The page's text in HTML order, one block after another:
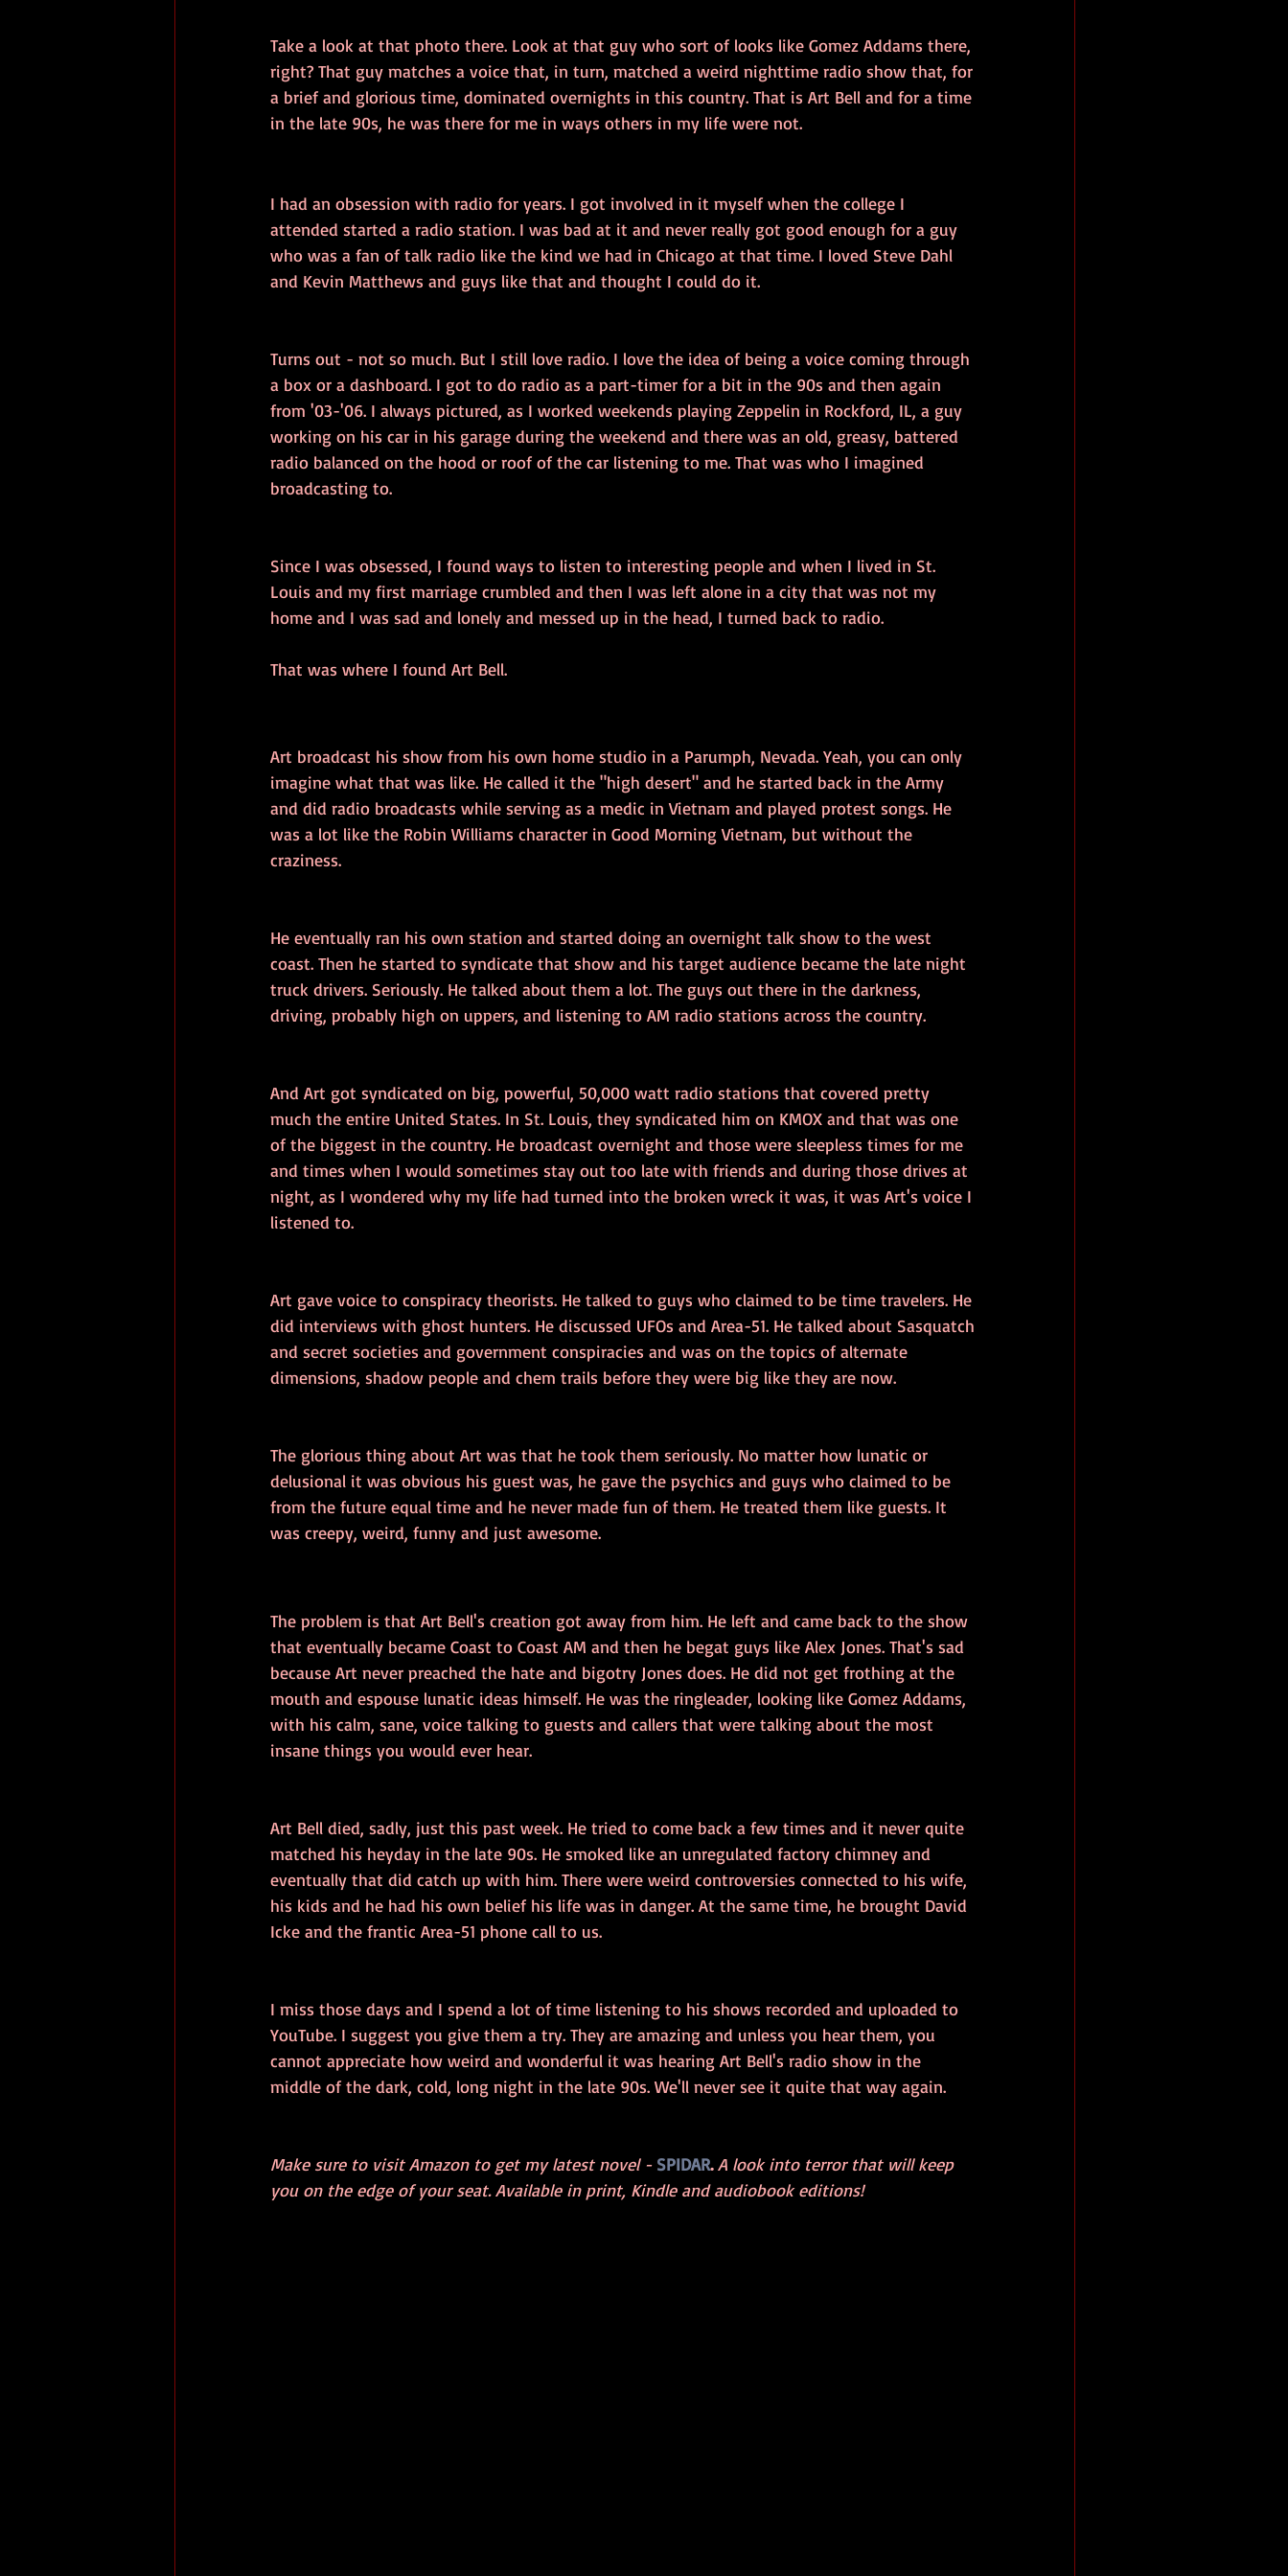
Take a look at that photo there. Look at that guy who sort of looks like Gomez Addams there,
right? That guy matches a voice that, in turn, matched a weird nighttime radio show that, for
a brief and glorious time, dominated overnights in this country. That is Art Bell and for a time
in the late 90s, he was there for me in ways others in my life were not.
I had an obsession with radio for years. I got involved in it myself when the college I
attended started a radio station. I was bad at it and never really got good enough for a guy
who was a fan of talk radio like the kind we had in Chicago at that time. I loved Steve Dahl
and Kevin Matthews and guys like that and thought I could do it.
Turns out - not so much. But I still love radio. I love the idea of being a voice coming through
a box or a dashboard. I got to do radio as a part-timer for a bit in the 90s and then again
from '03-'06. I always pictured, as I worked weekends playing Zeppelin in Rockford, IL, a guy
working on his car in his garage during the weekend and there was an old, greasy, battered
radio balanced on the hood or roof of the car listening to me. That was who I imagined
broadcasting to.
Since I was obsessed, I found ways to listen to interesting people and when I lived in St.
Louis and my first marriage crumbled and then I was left alone in a city that was not my
home and I was sad and lonely and messed up in the head, I turned back to radio.
That was where I found Art Bell.
Art broadcast his show from his own home studio in a Parumph, Nevada. Yeah, you can only
imagine what that was like. He called it the "high desert" and he started back in the Army
and did radio broadcasts while serving as a medic in Vietnam and played protest songs. He
was a lot like the Robin Williams character in Good Morning Vietnam, but without the
craziness.
He eventually ran his own station and started doing an overnight talk show to the west
coast. Then he started to syndicate that show and his target audience became the late night
truck drivers. Seriously. He talked about them a lot. The guys out there in the darkness,
driving, probably high on uppers, and listening to AM radio stations across the country.
And Art got syndicated on big, powerful, 50,000 watt radio stations that covered pretty
much the entire United States. In St. Louis, they syndicated him on KMOX and that was one
of the biggest in the country. He broadcast overnight and those were sleepless times for me
and times when I would sometimes stay out too late with friends and during those drives at
night, as I wondered why my life had turned into the broken wreck it was, it was Art's voice I
listened to.
Art gave voice to conspiracy theorists. He talked to guys who claimed to be time travelers. He
did interviews with ghost hunters. He discussed UFOs and Area-51. He talked about Sasquatch
and secret societies and government conspiracies and was on the topics of alternate
dimensions, shadow people and chem trails before they were big like they are now.
The glorious thing about Art was that he took them seriously. No matter how lunatic or
delusional it was obvious his guest was, he gave the psychics and guys who claimed to be
from the future equal time and he never made fun of them. He treated them like guests. It
was creepy, weird, funny and just awesome.
The problem is that Art Bell's creation got away from him. He left and came back to the show
that eventually became Coast to Coast AM and then he begat guys like Alex Jones. That's sad
because Art never preached the hate and bigotry Jones does. He did not get frothing at the
mouth and espouse lunatic ideas himself. He was the ringleader, looking like Gomez Addams,
with his calm, sane, voice talking to guests and callers that were talking about the most
insane things you would ever hear.
Art Bell died, sadly, just this past week. He tried to come back a few times and it never quite
matched his heyday in the late 90s. He smoked like an unregulated factory chimney and
eventually that did catch up with him. There were weird controversies connected to his wife,
his kids and he had his own belief his life was in danger. At the same time, he brought David
Icke and the frantic Area-51 phone call to us.
I miss those days and I spend a lot of time listening to his shows recorded and uploaded to
YouTube. I suggest you give them a try. They are amazing and unless you hear them, you
cannot appreciate how weird and wonderful it was hearing Art Bell's radio show in the
middle of the dark, cold, long night in the late 90s. We'll never see it quite that way again.
Make sure to visit Amazon to get my latest novel - SPIDAR. A look into terror that will keep
you on the edge of your seat. Available in print, Kindle and audiobook editions!